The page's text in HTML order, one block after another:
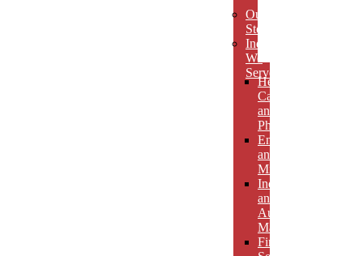
Our
Story
Industries
We
Serve
Health
Care
and
Pharmaceuticals
Energy
and
Mining
Industrial
and
Automotive
Manufacturing
Financial